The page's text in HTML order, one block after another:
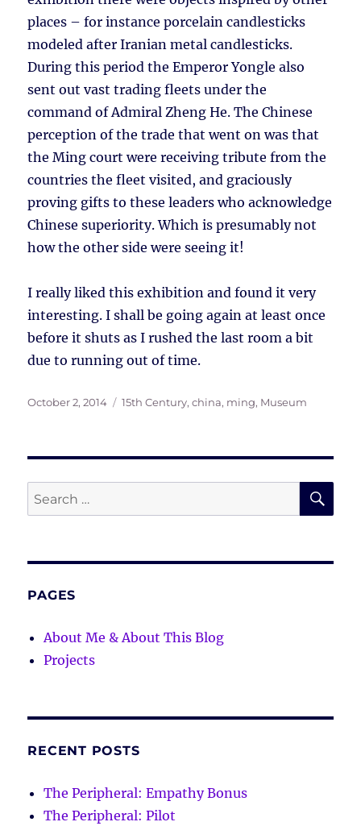
places – for instance porcelain candlesticks
modeled after Iranian metal candlesticks.
During this period the Emperor Yongle also
sent out vast trading fleets under the
command of Admiral Zheng He. The Chinese
perception of the trade that went on was that
the Ming court were receiving tribute from the
countries the fleet visited, and graciously
proving gifts to these leaders who acknowledge
Chinese superiority. Which is presumably not
how the other side were seeing it!
I really liked this exhibition and found it very
interesting. I shall be going again at least once
before it shuts as I rushed the last room a bit
due to running out of time.
Posted
October 2, 2014 Tags
15th Century,china, ming, Museum
Search
for:
PAGES
About Me & About This Blog
Projects
RECENT POSTS
The Peripheral: Empathy Bonus
The Peripheral: Pilot